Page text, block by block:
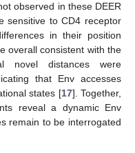
observed in these DEER
sensitive to CD4 receptor
in their position
overall consistent with the
novel distances were
that Env accesses
states [17]. Together,
reveal a dynamic Env
remain to be interrogated